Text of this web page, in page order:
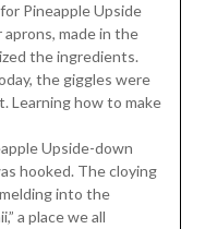
Pineapple Upside
made in the
the ingredients.
the giggles were
Learning how to make
Upside-down
hooked. The cloying
into the
a place we all